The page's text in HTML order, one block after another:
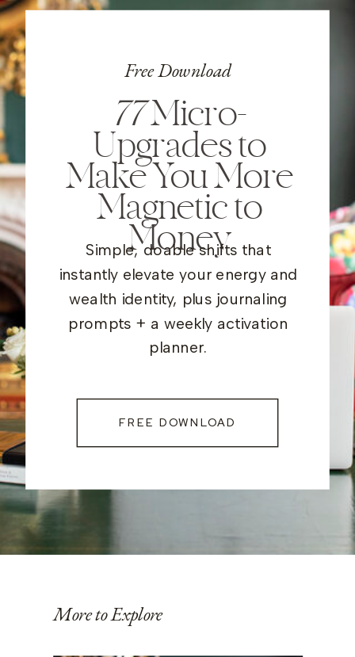
Free Download
77Micro-
Upgrades to
Make You More
Magnetic to
Money
Simple, doable shifts that
instantly elevate your energy and
wealth identity, plus journaling
prompts + a weekly activation
planner.
FREE DOWNLOAD
More to Explore